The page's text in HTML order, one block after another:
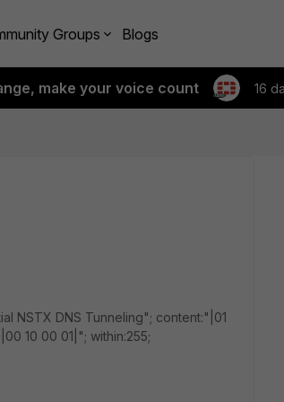
Groups Blogs
make your voice count 16
NSTX DNS Tunneling"; content:"|01
10 00 01|"; within:255;